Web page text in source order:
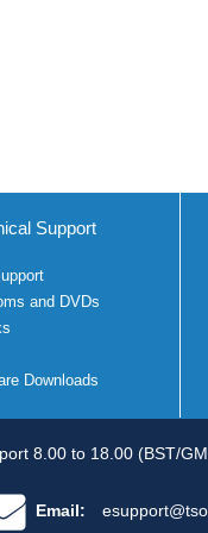
Support
and DVDs
Downloads
8.00 to 18.00 (BST/
Email: